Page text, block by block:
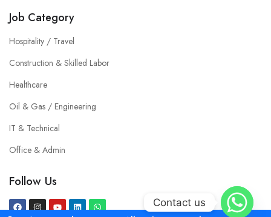
Job Category
Hospitality / Travel
Construction & Skilled Labor
Healthcare
Oil & Gas / Engineering
IT & Technical
Office & Admin
Follow Us
Contact us